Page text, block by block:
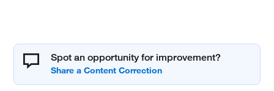
Spot an opportunity for improvement?